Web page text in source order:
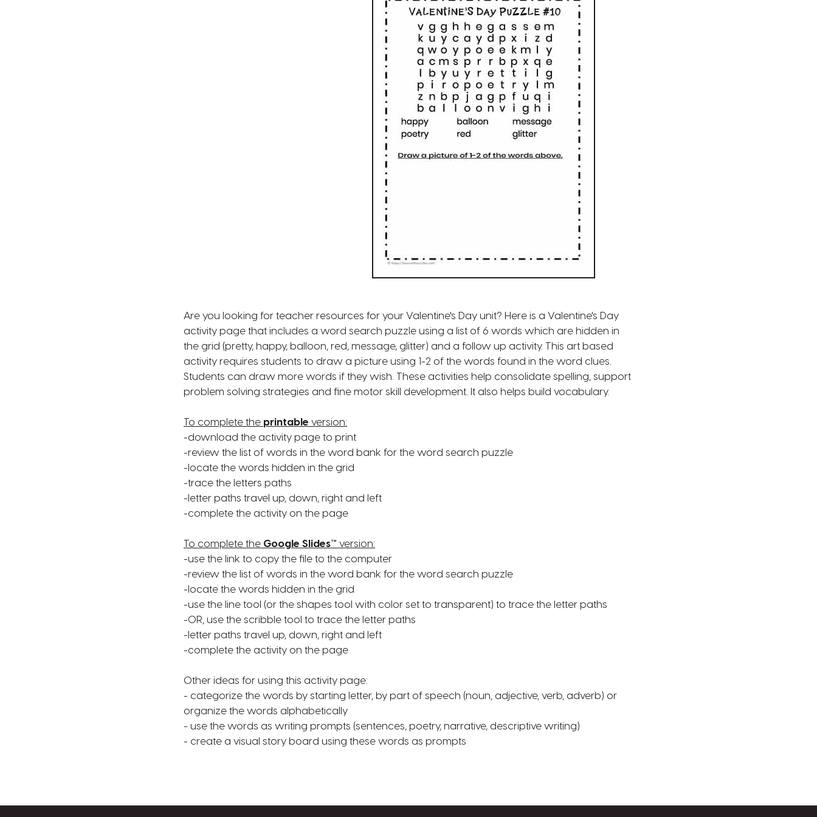
Are you looking for teacher resources for your Valentine's Day unit? Here is a Valentine's Day
activity page that includes a word search puzzle using a list of 6 words which are hidden in
the grid (pretty, happy, balloon, red, message, glitter) and a follow up activity. This art based
activity requires students to draw a picture using 1-2 of the words found in the word clues.
Students can draw more words if they wish. These activities help consolidate spelling, support
problem solving strategies and fine motor skill development. It also helps build vocabulary.
To complete the printable version:
-download the activity page to print
-review the list of words in the word bank for the word search puzzle
-locate the words hidden in the grid
-trace the letters paths
-letter paths travel up, down, right and left
-complete the activity on the page
To complete the Google Slides™ version:
-use the link to copy the file to the computer
-review the list of words in the word bank for the word search puzzle
-locate the words hidden in the grid
-use the line tool (or the shapes tool with color set to transparent) to trace the letter paths
-OR, use the scribble tool to trace the letter paths
-letter paths travel up, down, right and left
-complete the activity on the page
Other ideas for using this activity page:
- categorize the words by starting letter, by part of speech (noun, adjective, verb, adverb) or
organize the words alphabetically
- use the words as writing prompts (sentences, poetry, narrative, descriptive writing)
- create a visual story board using these words as prompts